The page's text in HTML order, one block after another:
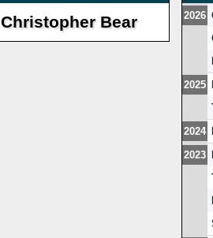
Christopher Bear 2026
2025
2024
2023